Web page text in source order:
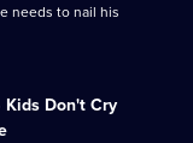
needs to nail his
Kids Don't Cry